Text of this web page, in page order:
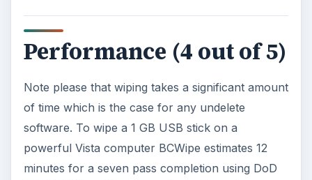
Performance (4 out of 5)
Note please that wiping takes a significant amount
of time which is the case for any undelete
software. To wipe a 1 GB USB stick on a
powerful Vista computer BCWipe estimates 12
minutes for a seven pass completion using DoD